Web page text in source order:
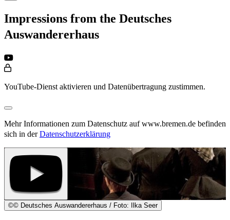
Impressions from the Deutsches
Auswandererhaus
YouTube-Dienst aktivieren und Datenübertragung zustimmen.
Mehr Informationen zum Datenschutz auf www.bremen.de befinden
sich in derDatenschutzerklärung
©© Deutsches Auswandererhaus / Foto: Ilka Seer